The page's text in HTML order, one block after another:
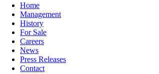
Home
Management
History
For Sale
Careers
News
Press Releases
Contact